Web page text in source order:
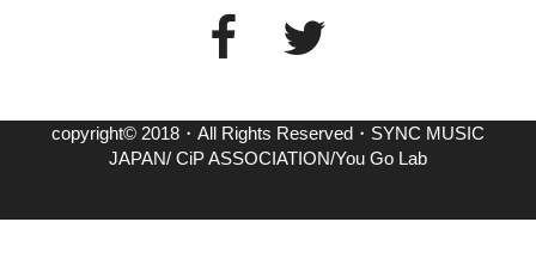
copyright© 2018・All Rights Reserved・SYNC MUSIC
JAPAN/ CiP ASSOCIATION/You Go Lab